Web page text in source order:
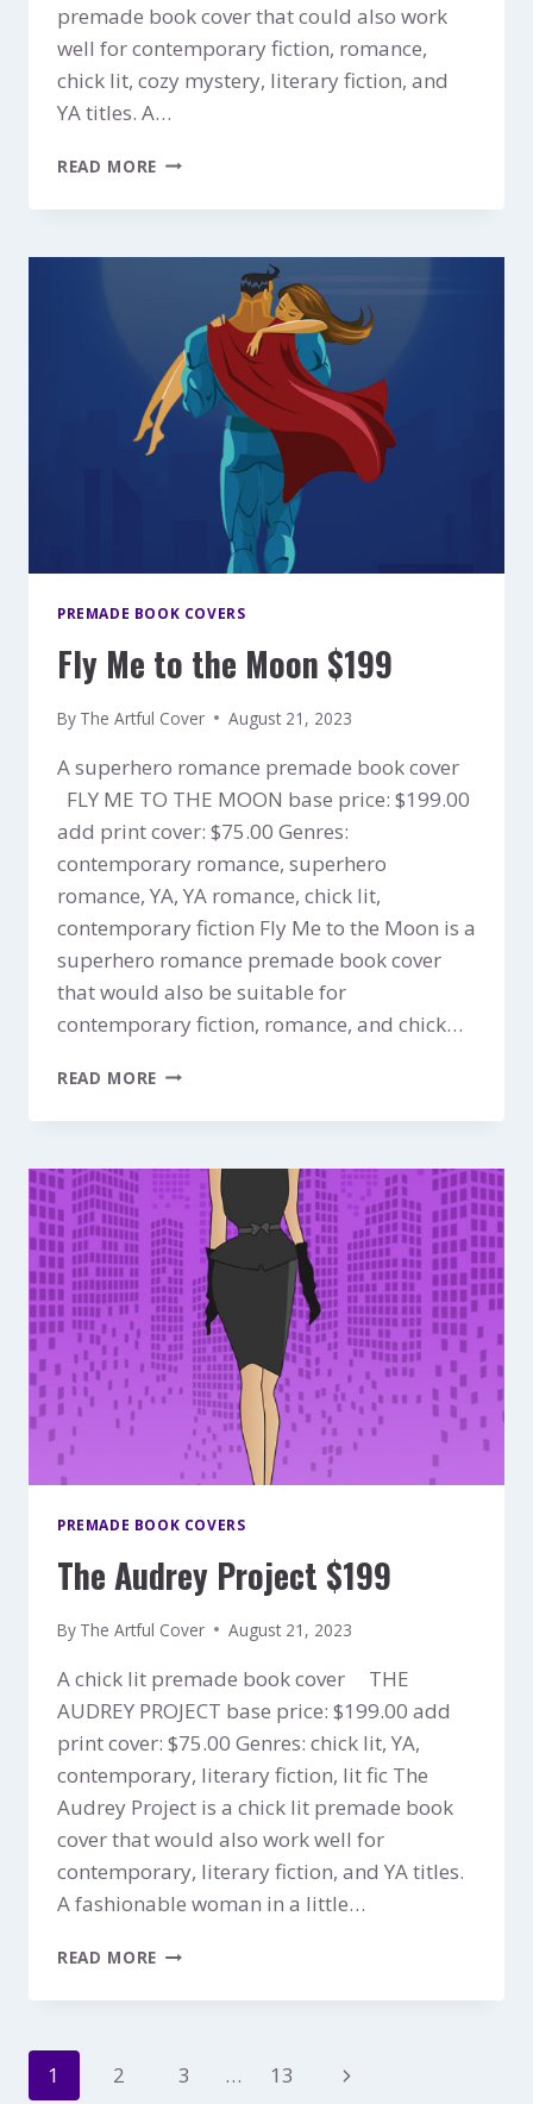
premade book cover that could also work
well for contemporary fiction, romance,
chick lit, cozy mystery, literary fiction, and
YA titles. A…
READ MORE NUMBER
$299
PREMADE BOOK COVERS
Fly Me to the Moon $199
By The Artful Cover August 21, 2023
A superhero romance premade book cover
FLY ME TO THE MOON base price: $199.00
add print cover: $75.00 Genres:
contemporary romance, superhero
romance, YA, YA romance, chick lit,
contemporary fiction Fly Me to the Moon is a
superhero romance premade book cover
that would also be suitable for
contemporary fiction, romance, and chick…
READ MORE FLY
TO
MOON
$199
PREMADE BOOK COVERS
The Audrey Project $199
By The Artful Cover August 21, 2023
A chick lit premade book cover THE
AUDREY PROJECT base price: $199.00 add
print cover: $75.00 Genres: chick lit, YA,
contemporary, literary fiction, lit fic The
Audrey Project is a chick lit premade book
cover that would also work well for
contemporary, literary fiction, and YA titles.
A fashionable woman in a little…
READ MORE THE
PROJECT
Page
1 2 3 … 13 Next